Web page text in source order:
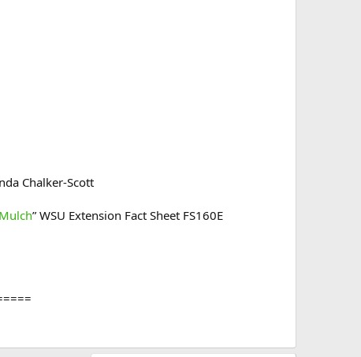
Chalker-Scott​
” WSU Extension Fact Sheet FS160E